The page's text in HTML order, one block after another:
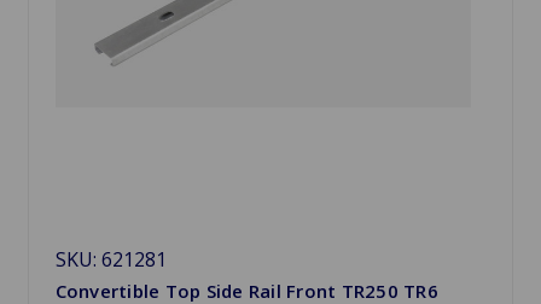
SKU: 621281
Convertible Top Side Rail Front TR250 TR6